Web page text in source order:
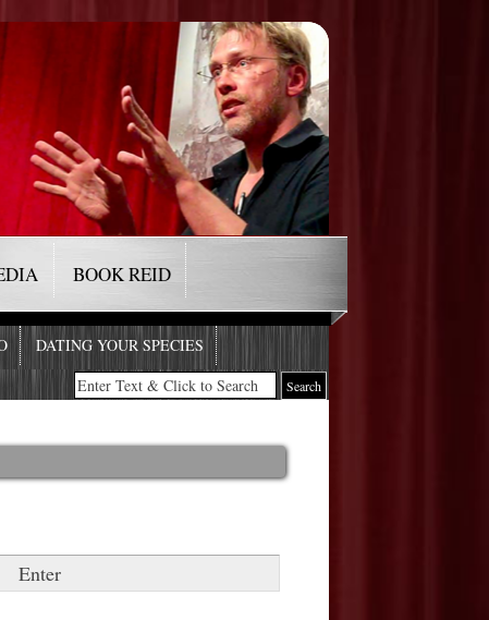
BOOK REID
DATING YOUR SPECIES